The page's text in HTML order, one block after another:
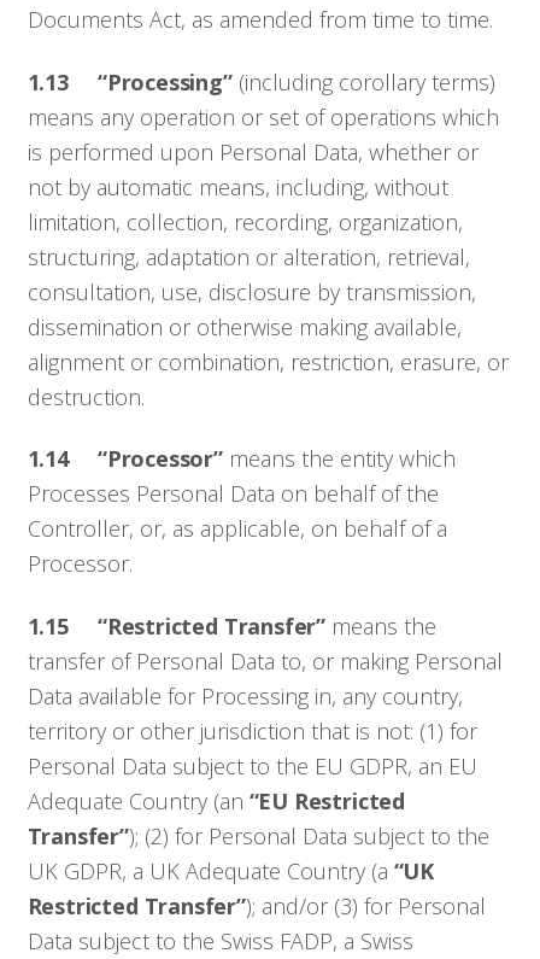
Documents Act, as amended from time to time.
1.13 “Processing”(including corollary terms)
means any operation or set of operations which
is performed upon Personal Data, whether or
not by automatic means, including, without
limitation, collection, recording, organization,
structuring, adaptation or alteration, retrieval,
consultation, use, disclosure by transmission,
dissemination or otherwise making available,
alignment or combination, restriction, erasure, or
destruction.
1.14 “Processor”means the entity which
Processes Personal Data on behalf of the
Controller, or, as applicable, on behalf of a
Processor.
1.15 “Restricted Transfer” means the
transfer of Personal Data to, or making Personal
Data available for Processing in, any country,
territory or other jurisdiction that is not: (1) for
Personal Data subject to the EU GDPR, an EU
Adequate Country (an “EU Restricted
Transfer”); (2) for Personal Data subject to the
UK GDPR, a UK Adequate Country (a “UK
Restricted Transfer”); and/or (3) for Personal
Data subject to the Swiss FADP, a Swiss